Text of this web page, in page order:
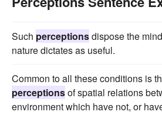
Such perceptionsdispose the
nature dictates as useful.
Common to all these conditions is
perceptionsof spatial relations
environment which have not, or